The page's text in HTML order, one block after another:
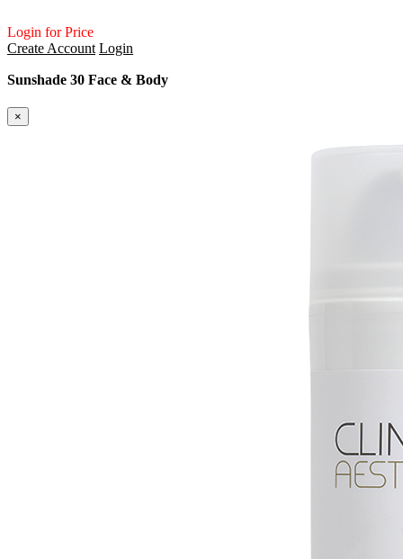
Login for Price
Create Account Login
Sunshade 30 Face & Body
×